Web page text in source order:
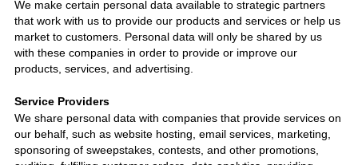
We make certain personal data available to strategic partners
that work with us to provide our products and services or help us
market to customers. Personal data will only be shared by us
with these companies in order to provide or improve our
products, services, and advertising.
Service Providers
We share personal data with companies that provide services on
our behalf, such as website hosting, email services, marketing,
sponsoring of sweepstakes, contests, and other promotions,